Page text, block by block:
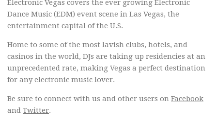
Electronic Vegas covers the ever growing Electronic
Dance Music (EDM) event scene in Las Vegas, the
entertainment capital of the U.S.
Home to some of the most lavish clubs, hotels, and
casinos in the world, DJs are taking up residencies at an
unprecedented rate, making Vegas a perfect destination
for any electronic music lover.
Be sure to connect with us and other users on Facebook
and Twitter.